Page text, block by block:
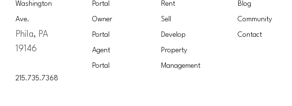
Washington
Ave.
Phila, PA
19146
215.735.7368
Portal
Owner
Portal
Agent
Portal
Rent
Sell
Develop
Property
Management
Blog
Community
Contact